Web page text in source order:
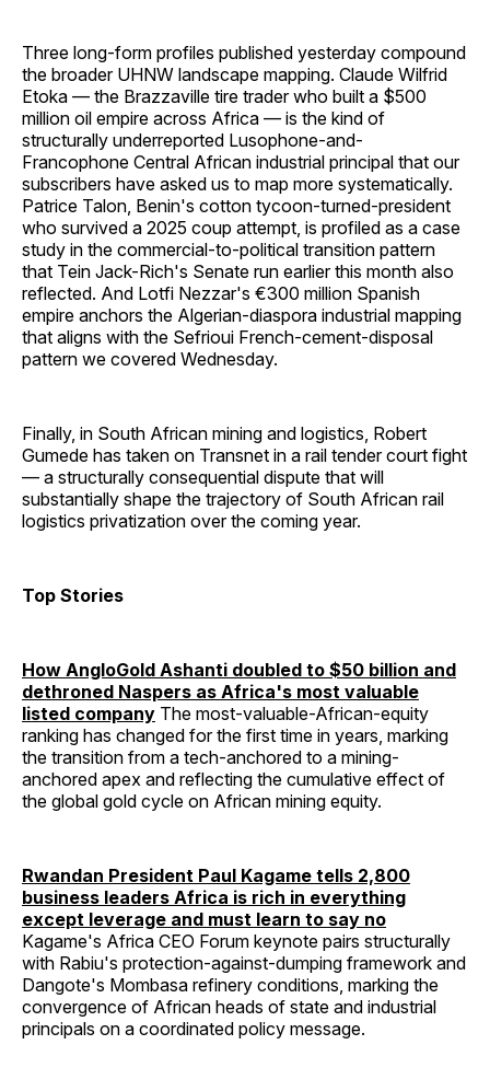
Three long-form profiles published yesterday compound
the broader UHNW landscape mapping. Claude Wilfrid
Etoka — the Brazzaville tire trader who built a $500
million oil empire across Africa — is the kind of
structurally underreported Lusophone-and-
Francophone Central African industrial principal that our
subscribers have asked us to map more systematically.
Patrice Talon, Benin's cotton tycoon-turned-president
who survived a 2025 coup attempt, is profiled as a case
study in the commercial-to-political transition pattern
that Tein Jack-Rich's Senate run earlier this month also
reflected. And Lotfi Nezzar's €300 million Spanish
empire anchors the Algerian-diaspora industrial mapping
that aligns with the Sefrioui French-cement-disposal
pattern we covered Wednesday.
Finally, in South African mining and logistics, Robert
Gumede has taken on Transnet in a rail tender court fight
— a structurally consequential dispute that will
substantially shape the trajectory of South African rail
logistics privatization over the coming year.
Top Stories
How AngloGold Ashanti doubled to $50 billion and
dethroned Naspers as Africa's most valuable
listed company The most-valuable-African-equity
ranking has changed for the first time in years, marking
the transition from a tech-anchored to a mining-
anchored apex and reflecting the cumulative effect of
the global gold cycle on African mining equity.
Rwandan President Paul Kagame tells 2,800
business leaders Africa is rich in everything
except leverage and must learn to say no
Kagame's Africa CEO Forum keynote pairs structurally
with Rabiu's protection-against-dumping framework and
Dangote's Mombasa refinery conditions, marking the
convergence of African heads of state and industrial
principals on a coordinated policy message.